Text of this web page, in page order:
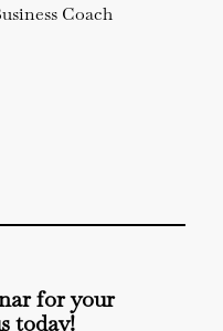
Coach
for your
today!